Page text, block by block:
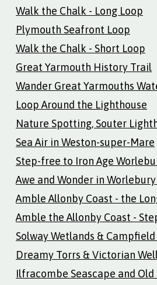
Walk the Chalk - Long Loop
Plymouth Seafront Loop
Walk the Chalk - Short Loop
Great Yarmouth History Trail
Wander Great Yarmouths
Loop Around the Lighthouse
Nature Spotting, Souter
Sea Air in Weston-super-Mare
Step-free to Iron Age
Awe and Wonder in Worlebury
Amble Allonby Coast - the
Amble the Allonby Coast -
Solway Wetlands &
Dreamy Torrs & Victorian
Ilfracombe Seascape and Old